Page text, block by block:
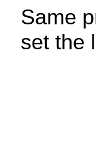
Same
set the